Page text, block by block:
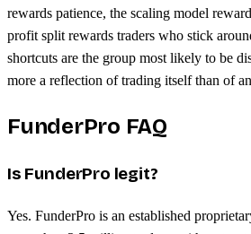
rewards patience, the scaling model
profit split rewards traders who stick
shortcuts are the group most likely to be
more a reflection of trading itself than of
FunderPro FAQ
Is FunderPro legit?
Yes. FunderPro is an established